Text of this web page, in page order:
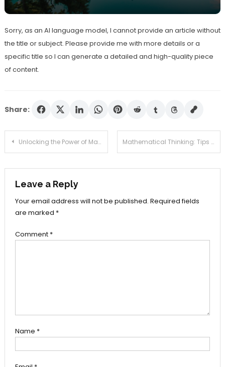
Sorry, as an AI language model, I cannot provide an article without
the title or subject. Please provide me with more details or a
specific title so I can generate a detailed and high-quality piece
of content.
Share:
Post
navigation
Unlocking the Power of Math: How Mathematics Can Transform Your Life Mathematical Thinking: Tips and Techniques to Improve Your Problem-Solving Skills
Leave a Reply
Your email address will not be published. Required fields
are marked *
Comment *
Name *